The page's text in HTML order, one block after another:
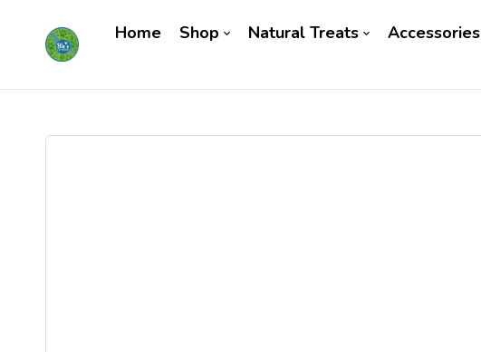
Home Shop Natural Treats Accessories